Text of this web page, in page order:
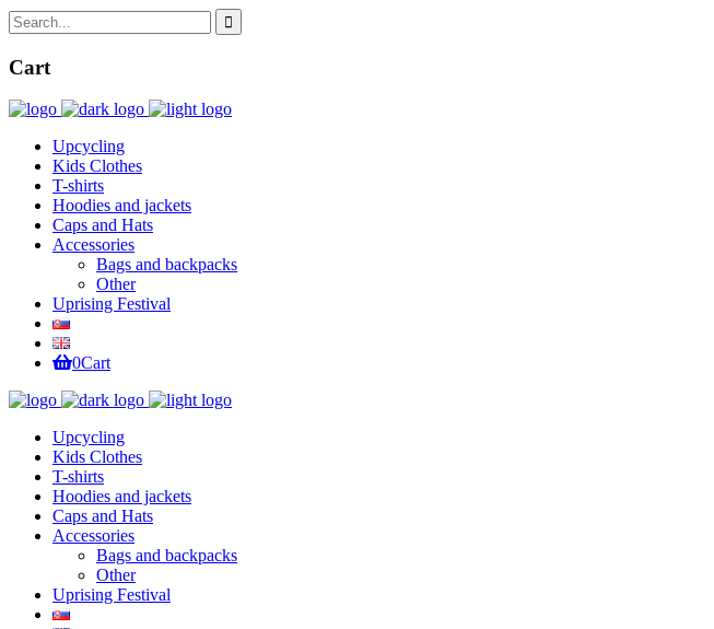
Cart
Upcycling
Kids Clothes
T-shirts
Hoodies and jackets
Caps and Hats
Accessories
Bags and backpacks
Other
Uprising Festival
0Cart
Upcycling
Kids Clothes
T-shirts
Hoodies and jackets
Caps and Hats
Accessories
Bags and backpacks
Other
Uprising Festival